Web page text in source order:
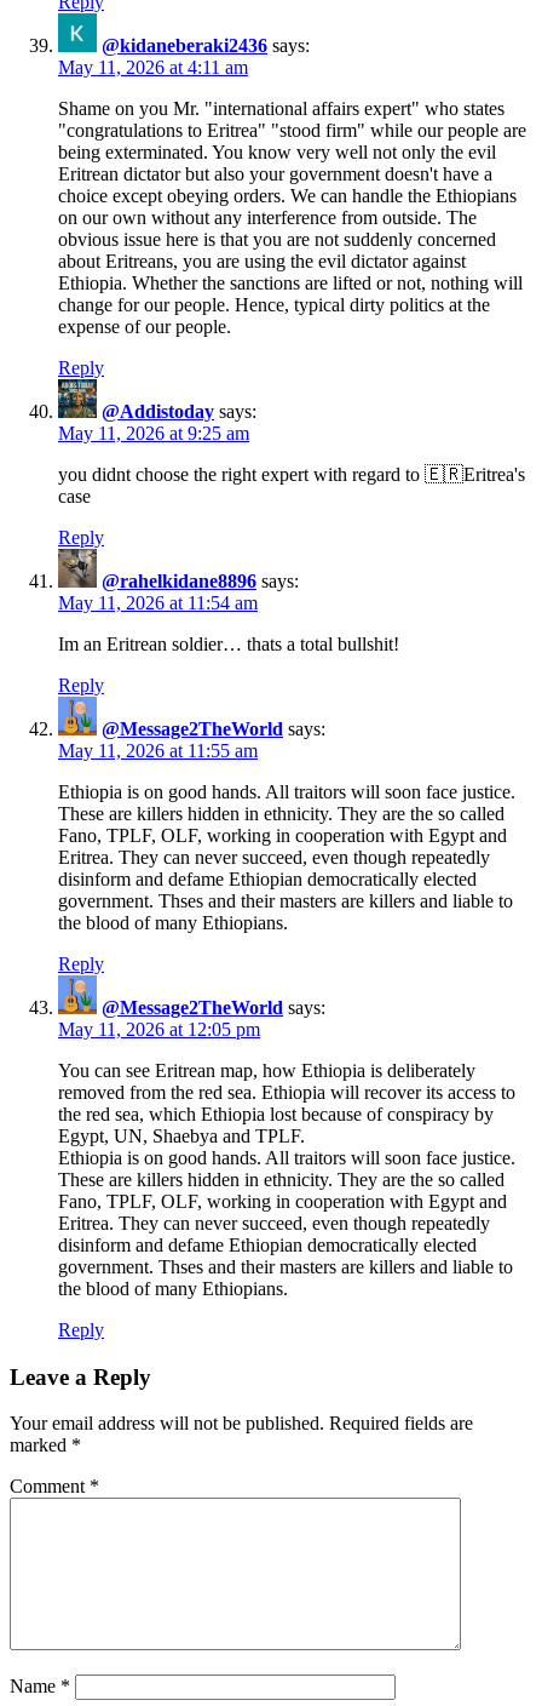
@kidaneberaki2436 says:
May 11, 2026 at 4:11 am
Shame on you Mr. "international affairs expert" who states
"congratulations to Eritrea" "stood firm" while our people are
being exterminated. You know very well not only the evil
Eritrean dictator but also your government doesn't have a
choice except obeying orders. We can handle the Ethiopians
on our own without any interference from outside. The
obvious issue here is that you are not suddenly concerned
about Eritreans, you are using the evil dictator against
Ethiopia. Whether the sanctions are lifted or not, nothing will
change for our people. Hence, typical dirty politics at the
expense of our people.
Reply
@Addistoday says:
May 11, 2026 at 9:25 am
you didnt choose the right expert with regard to 🇪🇷Eritrea's
case
Reply
@rahelkidane8896 says:
May 11, 2026 at 11:54 am
Im an Eritrean soldier… thats a total bullshit!
Reply
@Message2TheWorld says:
May 11, 2026 at 11:55 am
Ethiopia is on good hands. All traitors will soon face justice.
These are killers hidden in ethnicity. They are the so called
Fano, TPLF, OLF, working in cooperation with Egypt and
Eritrea. They can never succeed, even though repeatedly
disinform and defame Ethiopian democratically elected
government. Thses and their masters are killers and liable to
the blood of many Ethiopians.
Reply
@Message2TheWorld says:
May 11, 2026 at 12:05 pm
You can see Eritrean map, how Ethiopia is deliberately
removed from the red sea. Ethiopia will recover its access to
the red sea, which Ethiopia lost because of conspiracy by
Egypt, UN, Shaebya and TPLF.
Ethiopia is on good hands. All traitors will soon face justice.
These are killers hidden in ethnicity. They are the so called
Fano, TPLF, OLF, working in cooperation with Egypt and
Eritrea. They can never succeed, even though repeatedly
disinform and defame Ethiopian democratically elected
government. Thses and their masters are killers and liable to
the blood of many Ethiopians.
Reply
Leave a Reply
Your email address will not be published. Required fields are
marked *
Comment *
Name *